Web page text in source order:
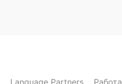
Language Partners Работа